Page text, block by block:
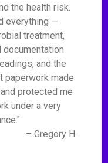
the health risk.
everything —
treatment,
documentation
and the
paperwork made
protected me
under a very
– Gregory H.